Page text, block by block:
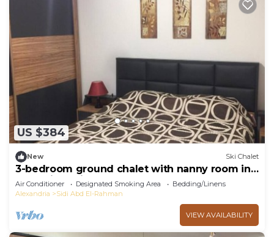
US $384
New Ski Chalet
3-bedroom ground chalet with nanny room in
Marassi Verdi
Air Conditioner Designated Smoking Area
Bedding/Linens
Alexandria
Sidi Abd El-Rahman
VIEW AVAILABILITY